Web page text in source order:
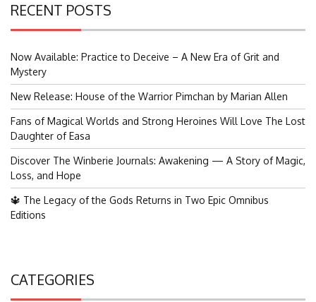
RECENT POSTS
Now Available: Practice to Deceive – A New Era of Grit and
Mystery
New Release: House of the Warrior Pimchan by Marian Allen
Fans of Magical Worlds and Strong Heroines Will Love The Lost
Daughter of Easa
Discover The Winberie Journals: Awakening — A Story of Magic,
Loss, and Hope
🔱 The Legacy of the Gods Returns in Two Epic Omnibus
Editions
CATEGORIES